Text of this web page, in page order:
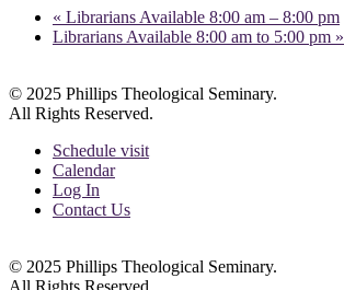
« Librarians Available 8:00 am – 8:00 pm
Librarians Available 8:00 am to 5:00 pm »
© 2025 Phillips Theological Seminary.
All Rights Reserved.
Schedule visit
Calendar
Log In
Contact Us
© 2025 Phillips Theological Seminary.
All Rights Reserved.